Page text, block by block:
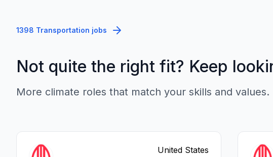
1398 Transportation jobs
Not quite the right fit? Keep
More climate roles that match your skills and values.
United States